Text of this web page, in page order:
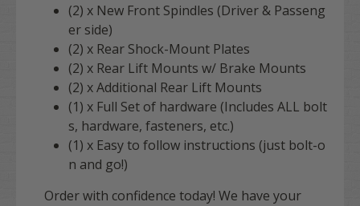
(2) x New Front Spindles (Driver & Passeng
er side)
(2) x Rear Shock-Mount Plates
(2) x Rear Lift Mounts w/ Brake Mounts
(2) x Additional Rear Lift Mounts
(1) x Full Set of hardware (Includes ALL bolt
s, hardware, fasteners, etc.)
(1) x Easy to follow instructions (just bolt-o
n and go!)
Order with confidence today! We have your